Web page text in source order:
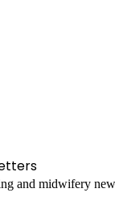
and midwifery